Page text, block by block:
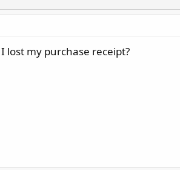
lost my purchase receipt?